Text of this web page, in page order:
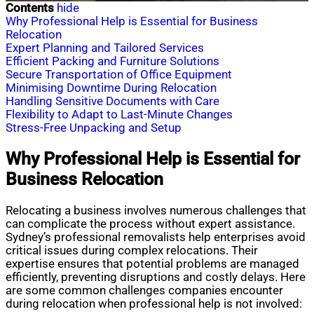
Contents hide
Why Professional Help is Essential for Business
Relocation
Expert Planning and Tailored Services
Efficient Packing and Furniture Solutions
Secure Transportation of Office Equipment
Minimising Downtime During Relocation
Handling Sensitive Documents with Care
Flexibility to Adapt to Last-Minute Changes
Stress-Free Unpacking and Setup
Why Professional Help is Essential for
Business Relocation
Relocating a business involves numerous challenges that
can complicate the process without expert assistance.
Sydney’s professional removalists help enterprises avoid
critical issues during complex relocations. Their
expertise ensures that potential problems are managed
efficiently, preventing disruptions and costly delays. Here
are some common challenges companies encounter
during relocation when professional help is not involved: